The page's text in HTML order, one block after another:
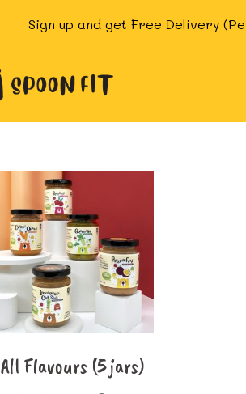
Sign up and get Free Delivery
All Flavours (5 jars)